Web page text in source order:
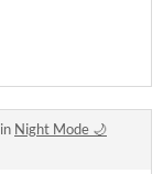
in Night Mode 🌙